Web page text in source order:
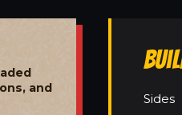
and
Sides